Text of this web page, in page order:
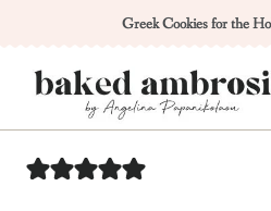
content
Greek Cookies for the